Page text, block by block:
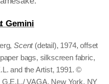
Gemini
Scent (detail), 1974, offset
bags, silkscreen fabric,
and the Artist, 1991. ©
VAGA, New York, NY